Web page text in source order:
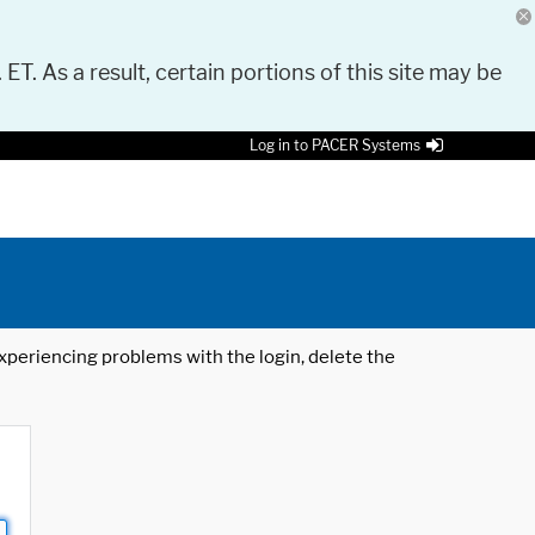
As a result, certain portions of this site may be
Log in to PACER Systems
problems with the login, delete the